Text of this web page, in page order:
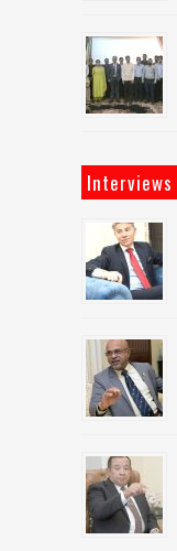
Interviews